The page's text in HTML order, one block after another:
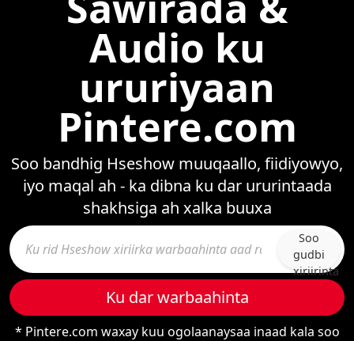
Audio ku
ururiyaan
Pintere.com
Soo bandhig Hseshow muuqaallo, fiidiyowyo,
iyo maqal ah - ka dibna ku dar ururintaada
shakhsiga ah xalka buuxa
Soo
gudbi
xiriirinta
Ku dar warbaahinta
* Pintere.com waxay kuu ogolaanaysaa inaad kala soo